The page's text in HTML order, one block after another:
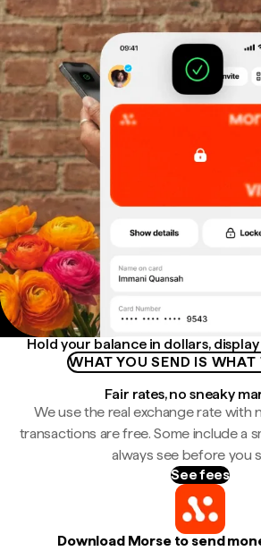
Hold your balance in dollars,
WHAT YOU SEND IS WHAT
Fair rates, no sneaky
We use the real exchange rate with
transactions are free. Some include a
always see before you
See fees
Download Morse to send